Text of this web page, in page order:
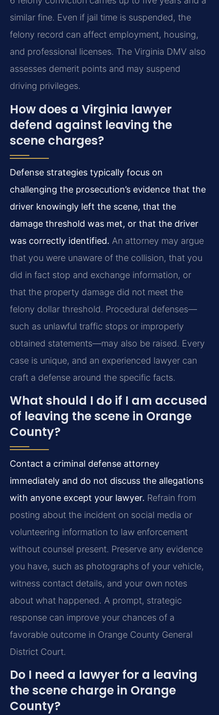
similar fine. Even if jail time is suspended, the
felony record can affect employment, housing,
and professional licenses. The Virginia DMV also
assesses demerit points and may suspend
driving privileges.
How does a Virginia lawyer
defend against leaving the
scene charges?
Defense strategies typically focus on
challenging the prosecution’s evidence that the
driver knowingly left the scene, that the
damage threshold was met, or that the driver
was correctly identified. An attorney may argue
that you were unaware of the collision, that you
did in fact stop and exchange information, or
that the property damage did not meet the
felony dollar threshold. Procedural defenses—
such as unlawful traffic stops or improperly
obtained statements—may also be raised. Every
case is unique, and an experienced lawyer can
craft a defense around the specific facts.
What should I do if I am accused
of leaving the scene in Orange
County?
Contact a criminal defense attorney
immediately and do not discuss the allegations
with anyone except your lawyer. Refrain from
posting about the incident on social media or
volunteering information to law enforcement
without counsel present. Preserve any evidence
you have, such as photographs of your vehicle,
witness contact details, and your own notes
about what happened. A prompt, strategic
response can improve your chances of a
favorable outcome in Orange County General
District Court.
Do I need a lawyer for a leaving
the scene charge in Orange
County?